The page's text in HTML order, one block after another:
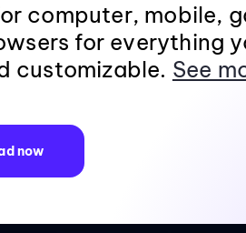
computer, mobile,
for everything
customizable. See
now